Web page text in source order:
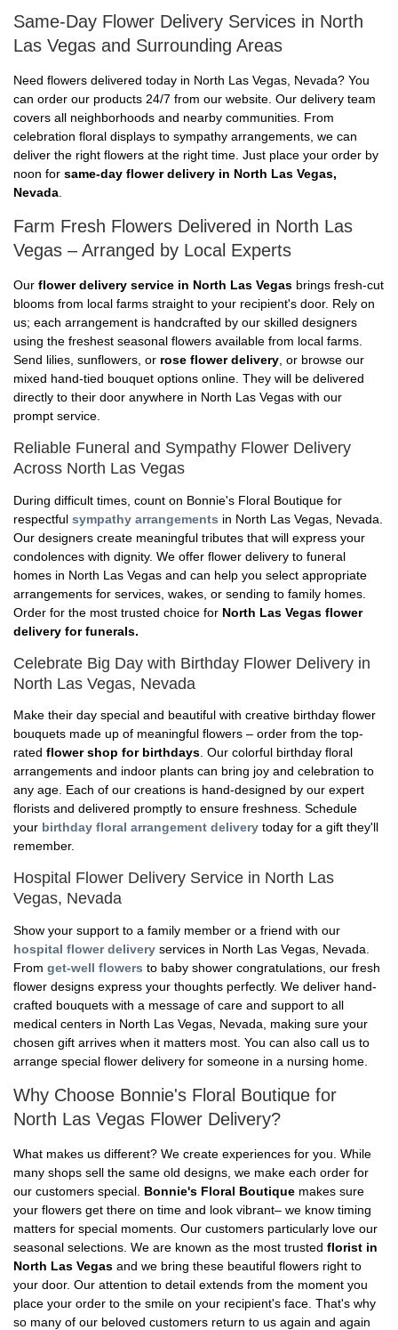
Same-Day Flower Delivery Services in North
Las Vegas and Surrounding Areas
Need flowers delivered today in North Las Vegas, Nevada? You
can order our products 24/7 from our website. Our delivery team
covers all neighborhoods and nearby communities. From
celebration floral displays to sympathy arrangements, we can
deliver the right flowers at the right time. Just place your order by
noon for same-day flower delivery in North Las Vegas,
Nevada.
Farm Fresh Flowers Delivered in North Las
Vegas – Arranged by Local Experts
Our flower delivery service in North Las Vegas brings fresh-cut
blooms from local farms straight to your recipient's door. Rely on
us; each arrangement is handcrafted by our skilled designers
using the freshest seasonal flowers available from local farms.
Send lilies, sunflowers, or rose flower delivery, or browse our
mixed hand-tied bouquet options online. They will be delivered
directly to their door anywhere in North Las Vegas with our
prompt service.
Reliable Funeral and Sympathy Flower Delivery
Across North Las Vegas
During difficult times, count on Bonnie's Floral Boutique for
respectful sympathy arrangements in North Las Vegas, Nevada.
Our designers create meaningful tributes that will express your
condolences with dignity. We offer flower delivery to funeral
homes in North Las Vegas and can help you select appropriate
arrangements for services, wakes, or sending to family homes.
Order for the most trusted choice for North Las Vegas flower
delivery for funerals.
Celebrate Big Day with Birthday Flower Delivery in
North Las Vegas, Nevada
Make their day special and beautiful with creative birthday flower
bouquets made up of meaningful flowers – order from the top-
rated flower shop for birthdays. Our colorful birthday floral
arrangements and indoor plants can bring joy and celebration to
any age. Each of our creations is hand-designed by our expert
florists and delivered promptly to ensure freshness. Schedule
your birthday floral arrangement delivery today for a gift they'll
remember.
Hospital Flower Delivery Service in North Las
Vegas, Nevada
Show your support to a family member or a friend with our
hospital flower delivery services in North Las Vegas, Nevada.
From get-well flowers to baby shower congratulations, our fresh
flower designs express your thoughts perfectly. We deliver hand-
crafted bouquets with a message of care and support to all
medical centers in North Las Vegas, Nevada, making sure your
chosen gift arrives when it matters most. You can also call us to
arrange special flower delivery for someone in a nursing home.
Why Choose Bonnie's Floral Boutique for
North Las Vegas Flower Delivery?
What makes us different? We create experiences for you. While
many shops sell the same old designs, we make each order for
our customers special. Bonnie's Floral Boutique makes sure
your flowers get there on time and look vibrant– we know timing
matters for special moments. Our customers particularly love our
seasonal selections. We are known as the most trusted florist in
North Las Vegas and we bring these beautiful flowers right to
your door. Our attention to detail extends from the moment you
place your order to the smile on your recipient's face. That's why
so many of our beloved customers return to us again and again